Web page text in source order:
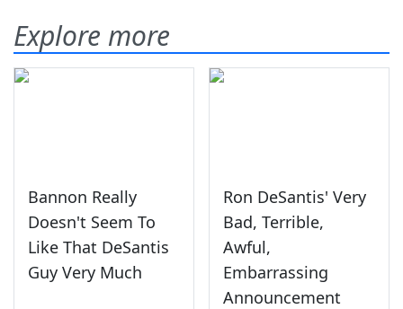
Explore more
Bannon Really
Doesn't Seem To
Like That DeSantis
Guy Very Much
Ron DeSantis' Very
Bad, Terrible,
Awful,
Embarrassing
Announcement